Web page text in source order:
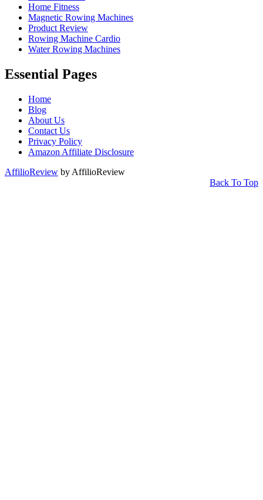
Home Fitness
Magnetic Rowing Machines
Product Review
Rowing Machine Cardio
Water Rowing Machines
Essential Pages
Home
Blog
About Us
Contact Us
Privacy Policy
Amazon Affiliate Disclosure
AffilioReview by AffilioReview
Back To Top